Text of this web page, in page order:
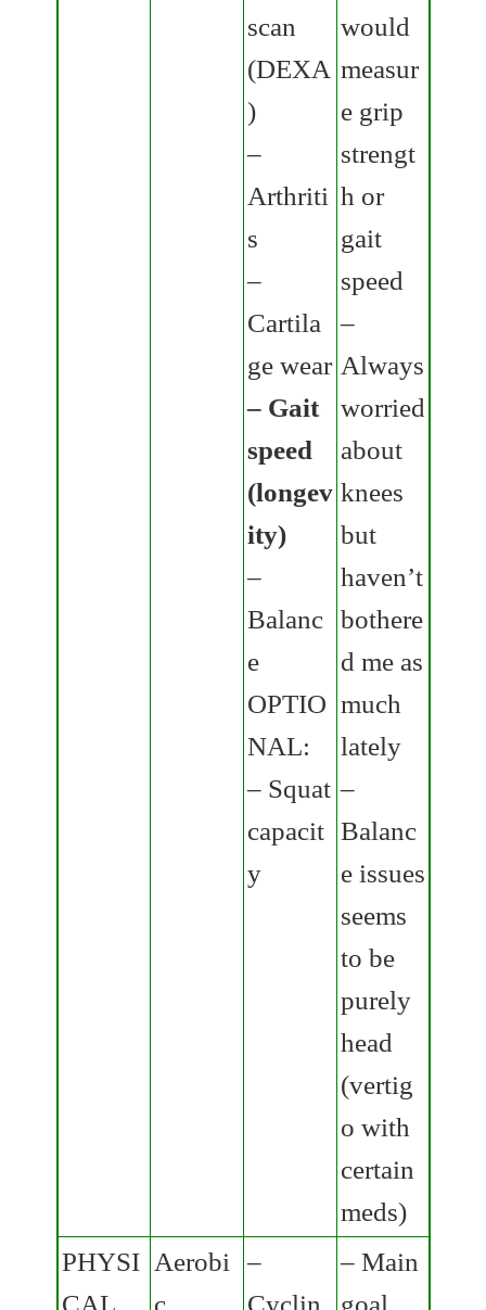
scan
(DEXA
)
–
Arthriti
s
–
Cartila
ge wear
– Gait
speed
(longev
ity)
–
Balanc
e
OPTIO
NAL:
– Squat
capacit
y
would
measur
e grip
strengt
h or
gait
speed
–
Always
worried
about
knees
but
haven’t
bothere
d me as
much
lately
–
Balanc
e issues
seems
to be
purely
head
(vertig
o with
certain
meds)
PHYSI
CAL
Aerobi
c
–
Cyclin
– Main
goal